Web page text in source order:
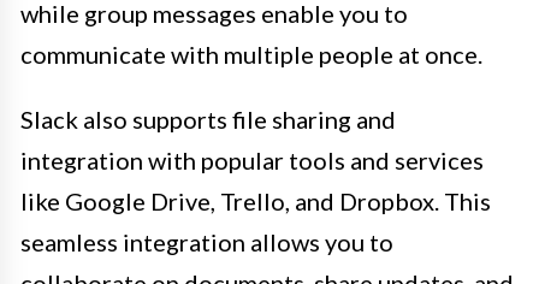
while group messages enable you to
communicate with multiple people at once.
Slack also supports file sharing and
integration with popular tools and services
like Google Drive, Trello, and Dropbox. This
seamless integration allows you to